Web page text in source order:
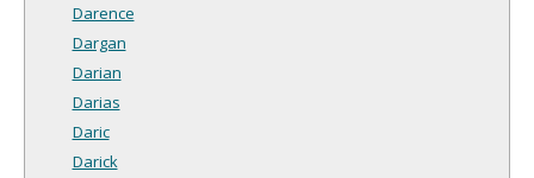
Darence
Dargan
Darian
Darias
Daric
Darick